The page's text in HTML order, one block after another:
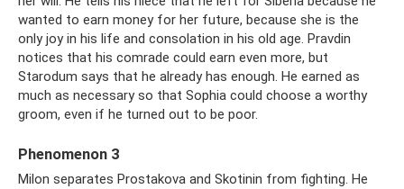
wanted to earn money for her future, because she is the
only joy in his life and consolation in his old age. Pravdin
notices that his comrade could earn even more, but
Starodum says that he already has enough. He earned as
much as necessary so that Sophia could choose a worthy
groom, even if he turned out to be poor.
Phenomenon 3
Milon separates Prostakova and Skotinin from fighting. He